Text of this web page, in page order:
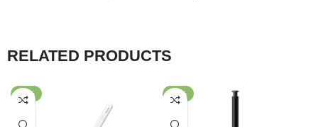
RELATED PRODUCTS
-40% -57%